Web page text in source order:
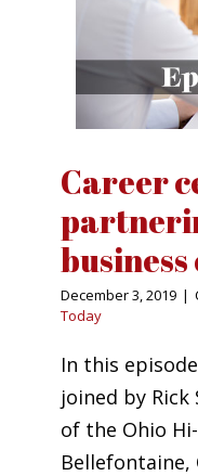
Career
December 3, 2019 |
Today
In this
joined by
of the Ohio